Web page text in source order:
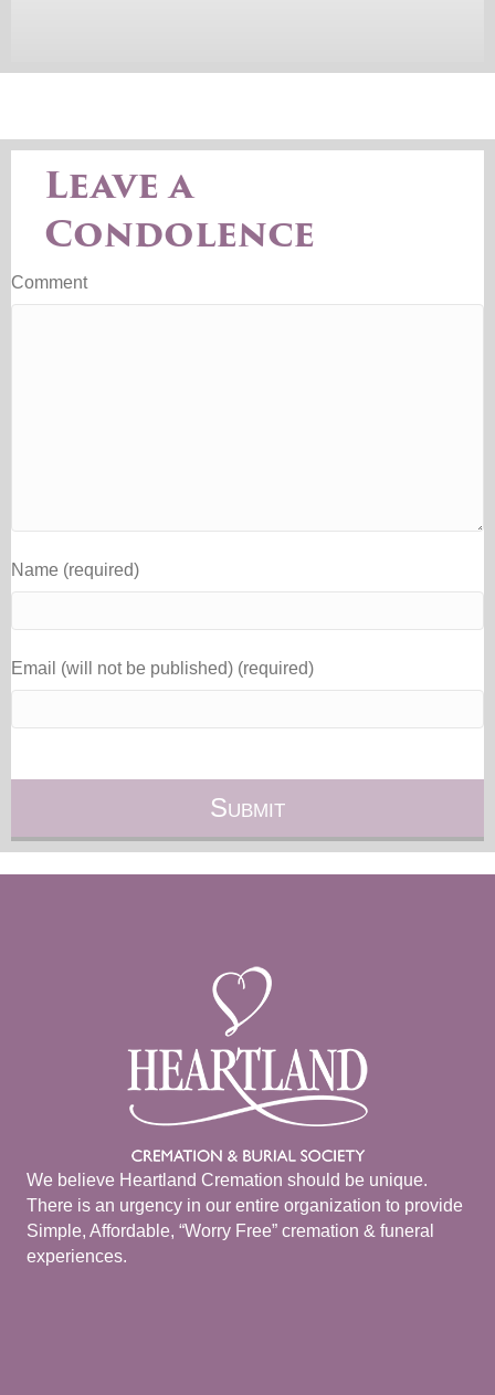
Leave a
Condolence
Comment
Name (required)
Email (will not be published) (required)
We believe Heartland Cremation should be unique.
There is an urgency in our entire organization to provide
Simple, Affordable, “Worry Free” cremation & funeral
experiences.